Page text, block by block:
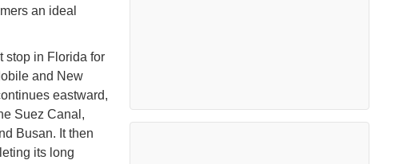
an ideal
stop in Florida for
and New
eastward,
Suez Canal,
Busan. It then
its long